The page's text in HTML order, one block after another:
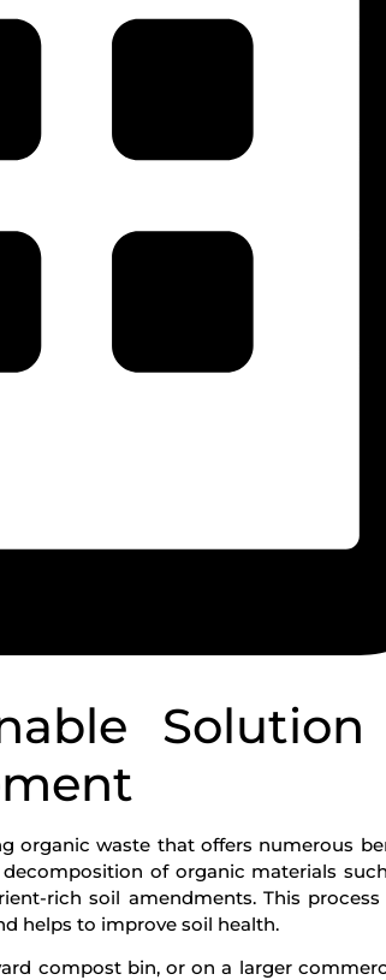
organic waste that offers numerous
of organic materials
rich soil amendments. This
helps to improve soil health.
compost bin, or on a larger